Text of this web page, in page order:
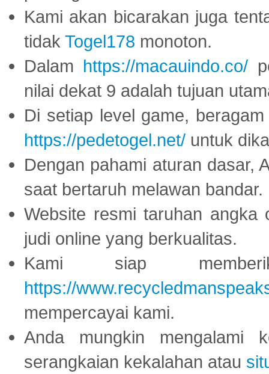
Kami akan bicarakan juga
tidak Togel178 monoton.
Dalam https://macauindo.co/
nilai dekat 9 adalah tujuan
Di setiap level game,
https://pedetogel.net/ untuk
Dengan pahami aturan dasar,
saat bertaruh melawan bandar.
Website resmi taruhan
judi online yang berkualitas.
Kami siap
https://
mempercayai kami.
Anda mungkin mengalami
serangkaian kekalahan atau